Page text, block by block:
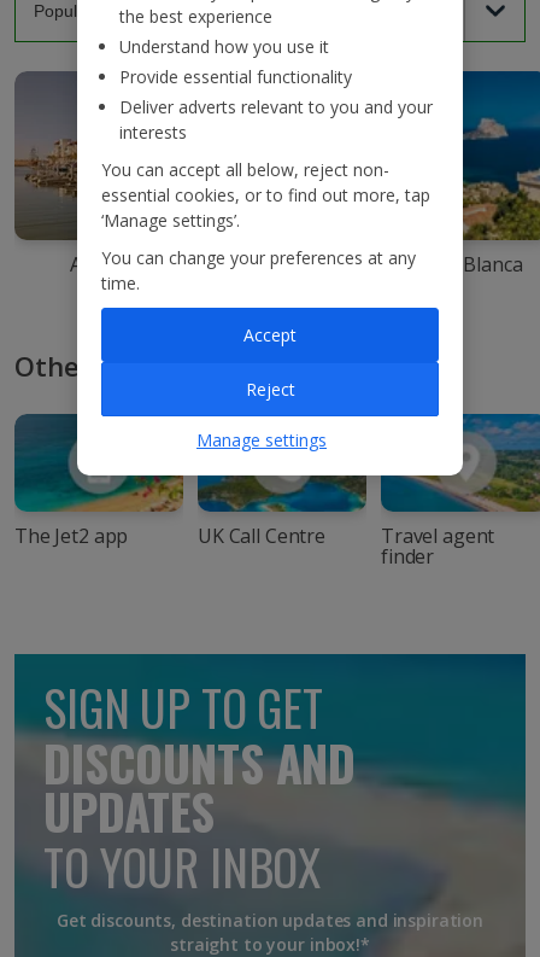
Agadir Ibiza Costa Blanca
Other ways to book with Jet2
The Jet2 app UK Call Centre Travel agent
finder
SIGN UP TO GET
DISCOUNTS AND
UPDATES
TO YOUR INBOX
Get discounts, destination updates and inspiration
straight to your inbox!*
the best experience
Understand how you use it
Provide essential functionality
Deliver adverts relevant to you and your
interests
You can accept all below, reject non-
essential cookies, or to find out more, tap
‘Manage settings’.
You can change your preferences at any
time.
Manage settings
Reject
Accept